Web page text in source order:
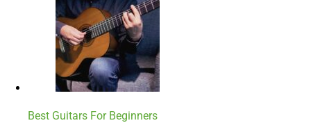
Best Guitars For Beginners